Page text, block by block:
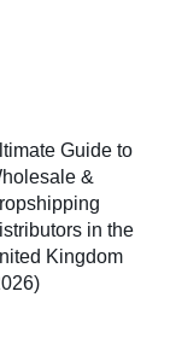
Guide to
&
in the
Kingdom